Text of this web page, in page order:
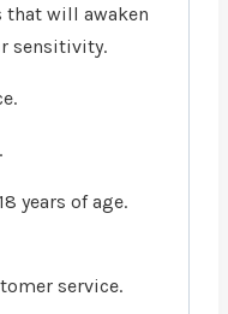
that will awaken
sensitivity.
years of age.
service.